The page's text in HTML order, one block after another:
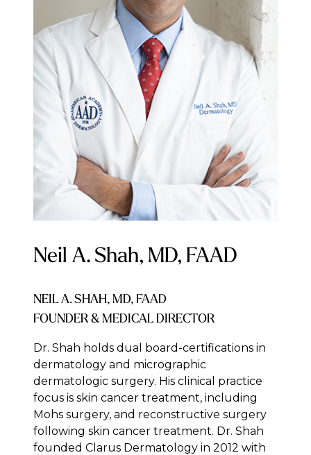
Neil A. Shah, MD, FAAD
NEIL A. SHAH, MD, FAAD
FOUNDER & MEDICAL DIRECTOR
Dr. Shah holds dual board-certifications in
dermatology and micrographic
dermatologic surgery. His clinical practice
focus is skin cancer treatment, including
Mohs surgery, and reconstructive surgery
following skin cancer treatment. Dr. Shah
founded Clarus Dermatology in 2012 with